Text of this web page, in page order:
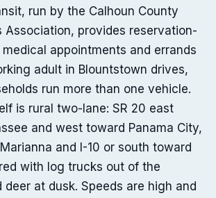
run by the Calhoun County
Association, provides reservation-
appointments and errands
adult in Blountstown drives,
run more than one vehicle.
is rural two-lane: SR 20 east
and west toward Panama City,
and I-10 or south toward
with log trucks out of the
deer at dusk. Speeds are high and